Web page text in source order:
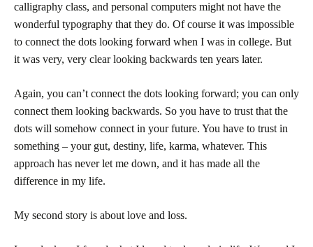
calligraphy class, and personal computers might not have the
wonderful typography that they do. Of course it was impossible
to connect the dots looking forward when I was in college. But
it was very, very clear looking backwards ten years later.
Again, you can’t connect the dots looking forward; you can only
connect them looking backwards. So you have to trust that the
dots will somehow connect in your future. You have to trust in
something – your gut, destiny, life, karma, whatever. This
approach has never let me down, and it has made all the
difference in my life.
My second story is about love and loss.